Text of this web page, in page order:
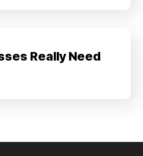
Really Need